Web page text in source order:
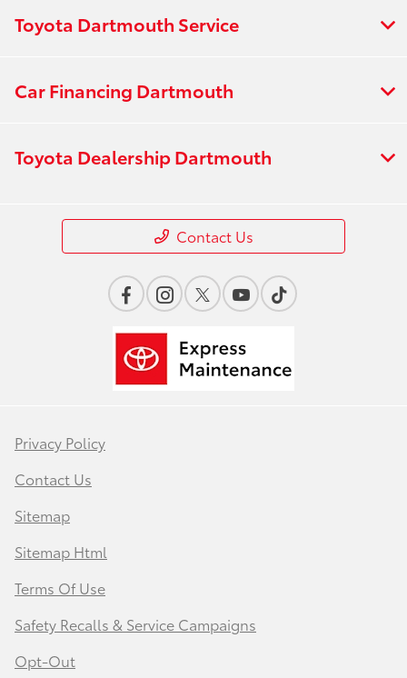
Toyota Dartmouth Service
Car Financing Dartmouth
Toyota Dealership Dartmouth
Contact Us
Privacy Policy
Contact Us
Sitemap
Sitemap Html
Terms Of Use
Safety Recalls & Service Campaigns
Opt-Out